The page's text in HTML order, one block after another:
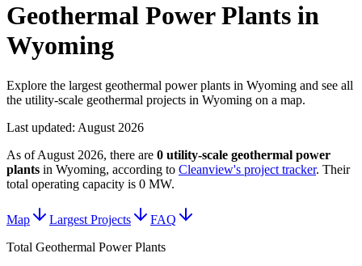
Geothermal Power Plants in
Wyoming
Explore the largest geothermal power plants in Wyoming and see all
the utility-scale geothermal projects in Wyoming on a map.
Last updated: August 2026
As ofAugust 2026, there are 0 utility-scale geothermal power
plants in Wyoming, according to Cleanview's project tracker. Their
total operating capacity is 0 MW.
Map Largest Projects
FAQ
Total Geothermal Power Plants